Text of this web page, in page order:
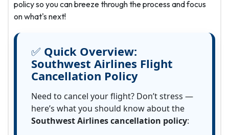
policy so you can breeze through the process and focus
on what's next!
✅ Quick Overview:
Southwest Airlines Flight
Cancellation Policy
Need to cancel your flight? Don’t stress —
here’s what you should know about the
Southwest Airlines cancellation policy: